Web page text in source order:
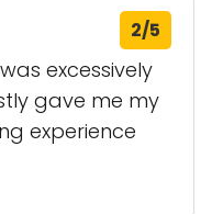
2/5
excessively
gave me my
experience